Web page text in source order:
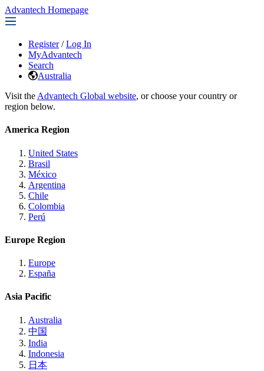
Advantech Homepage
Register / Log In
MyAdvantech
Search
Australia
Visit the Advantech Global website, or choose your country or
region below.
America Region
United States
Brasil
México
Argentina
Chile
Colombia
Perú
Europe Region
Europe
España
Asia Pacific
Australia
中国
India
Indonesia
日本